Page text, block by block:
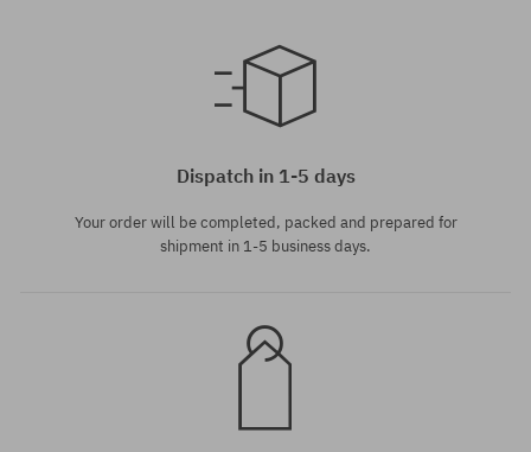
Dispatch in 1-5 days
Your order will be completed, packed and prepared for
shipment in 1-5 business days.